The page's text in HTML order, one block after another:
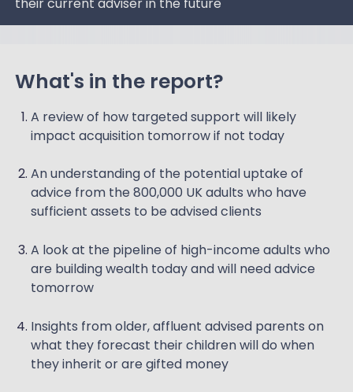
What's in the report?
A review of how targeted support will likely
impact acquisition tomorrow if not today
An understanding of the potential uptake of
advice from the 800,000 UK adults who have
sufficient assets to be advised clients
A look at the pipeline of high-income adults who
are building wealth today and will need advice
tomorrow
Insights from older, affluent advised parents on
what they forecast their children will do when
they inherit or are gifted money